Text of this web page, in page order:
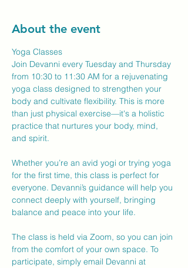
About the event
Yoga Classes
Join Devanni every Tuesday and Thursday
from 10:30 to 11:30 AM for a rejuvenating
yoga class designed to strengthen your
body and cultivate flexibility. This is more
than just physical exercise—it's a holistic
practice that nurtures your body, mind,
and spirit.
Whether you’re an avid yogi or trying yoga
for the first time, this class is perfect for
everyone. Devanni’s guidance will help you
connect deeply with yourself, bringing
balance and peace into your life.
The class is held via Zoom, so you can join
from the comfort of your own space. To
participate, simply email Devanni at